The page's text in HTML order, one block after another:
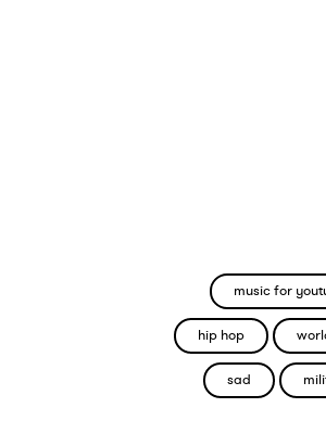
music for
hip hop
sad